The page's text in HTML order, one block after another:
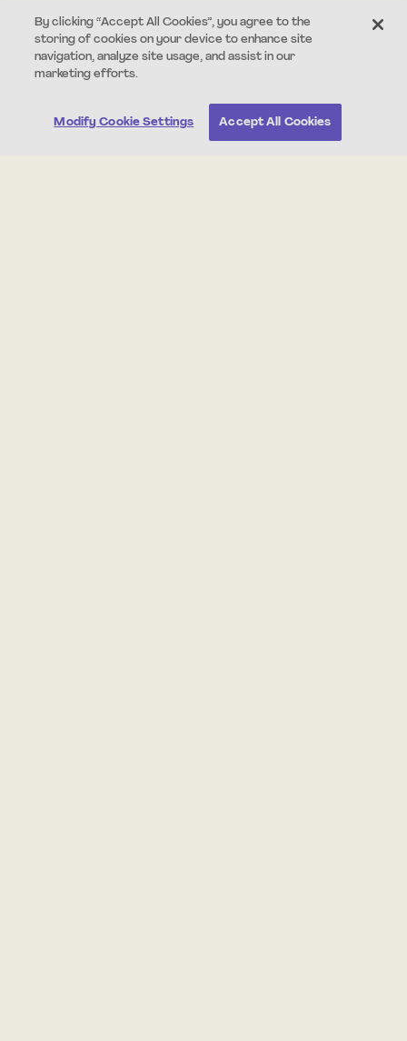
In this unit, students use observations to understand
the basic needs of animals. Students explore how
animals need things to eat and a safe place to live, and
also how animals can change their environments to
By clicking “Accept All Cookies”, you agree to the
storing of cookies on your device to enhance site
navigation, analyze site usage, and assist in our
marketing efforts.
Modify Cookie Settings Accept All Cookies